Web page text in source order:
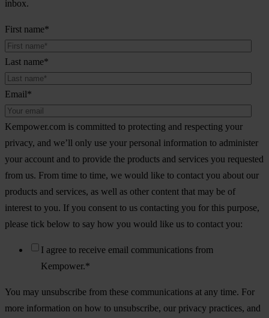
inbox.
First name*
Last name*
Email*
Kempower.com is committed to protecting and respecting your
privacy, and we’ll only use your personal information to administer
your account and to provide the products and services you requested
from us. From time to time, we would like to contact you about our
products and services, as well as other content that may be of
interest to you. If you consent to us contacting you for this purpose,
please tick below to say how you would like us to contact you:
I agree to receive email communications from
Kempower.*
You may unsubscribe from these communications at any time. For
more information on how to unsubscribe, our privacy practices, and